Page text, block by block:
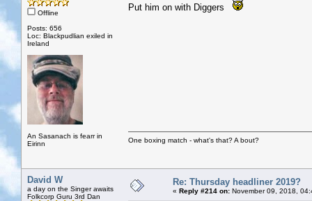
Offline
Posts: 656
Loc: Blackpudlian exiled in
Ireland
An Sasanach is fearr in
Eirinn
Put him on with Diggers
One boxing match - what's that? A bout?
David W
a day on the Singer awaits
Folkcorp Guru 3rd Dan
Re: Thursday headliner 2019?
« Reply #214 on: November 09, 2018,